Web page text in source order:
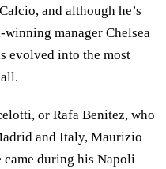
and although he’s
manager Chelsea
evolved into the most
or Rafa Benitez, who
and Italy, Maurizio
came during his Napoli